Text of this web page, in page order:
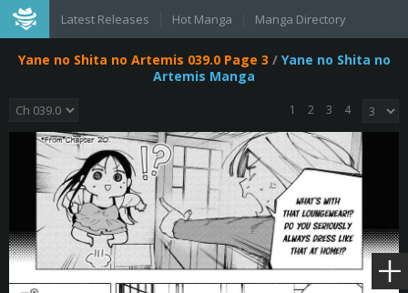
Latest Releases Hot Manga Manga Directory
Yane no Shita no Artemis 039.0 Page 3 / Yane no Shita no
Artemis Manga
1 2 3 4